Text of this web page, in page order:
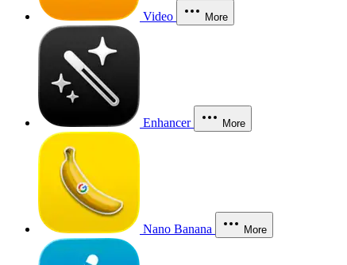
Video More
Enhancer More
Nano Banana More